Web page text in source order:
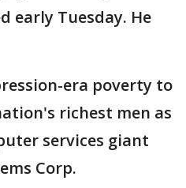
early Tuesday. He
era poverty to
richest men as
services giant
Corp.